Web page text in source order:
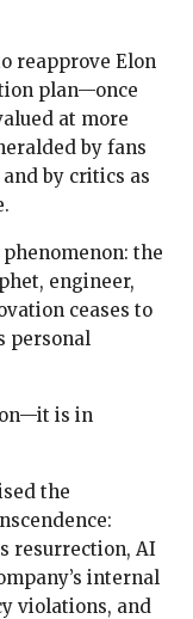
reapprove Elon
plan—once
at more
by fans
by critics as
the
engineer,
ceases to
personal
is in
the
resurrection, AI
internal
violations, and